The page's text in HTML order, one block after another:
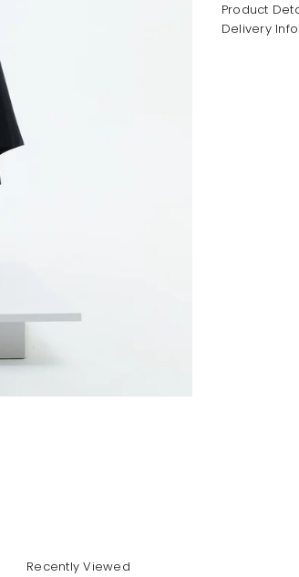
Product
Delivery
Recently Viewed